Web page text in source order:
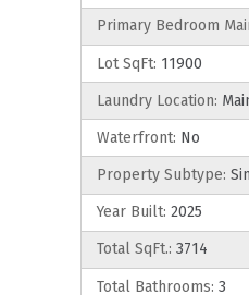
Primary Bedroom
Lot SqFt: 11900
Laundry Location:
Waterfront: No
Property Subtype:
Year Built: 2025
Total SqFt.: 3714
Total Bathrooms: 3